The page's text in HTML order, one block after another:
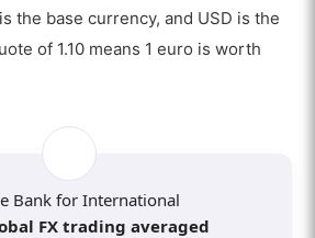
Hours
Market Allow Retail Forex
Forex Broker in Forex Trading
Does It Work?
are the Best Forex Brokers for
Trading?
the base currency, and USD is the
of 1.10 means 1 euro is worth
Bank for International
FX trading averaged